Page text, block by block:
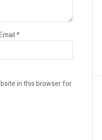
*
in this browser for